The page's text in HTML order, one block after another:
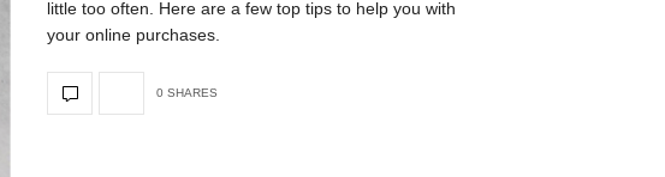
little too often. Here are a few top tips to help you with
your online purchases.
0 SHARES